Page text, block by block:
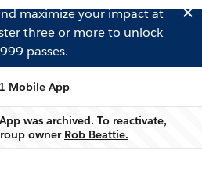
maximize your impact at
three or more to unlock
passes.
Mobile App
Warning
was archived. To reactivate,
owner Rob Beattie.